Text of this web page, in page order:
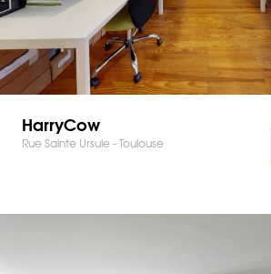
HarryCow
Rue Sainte Ursule - Toulouse